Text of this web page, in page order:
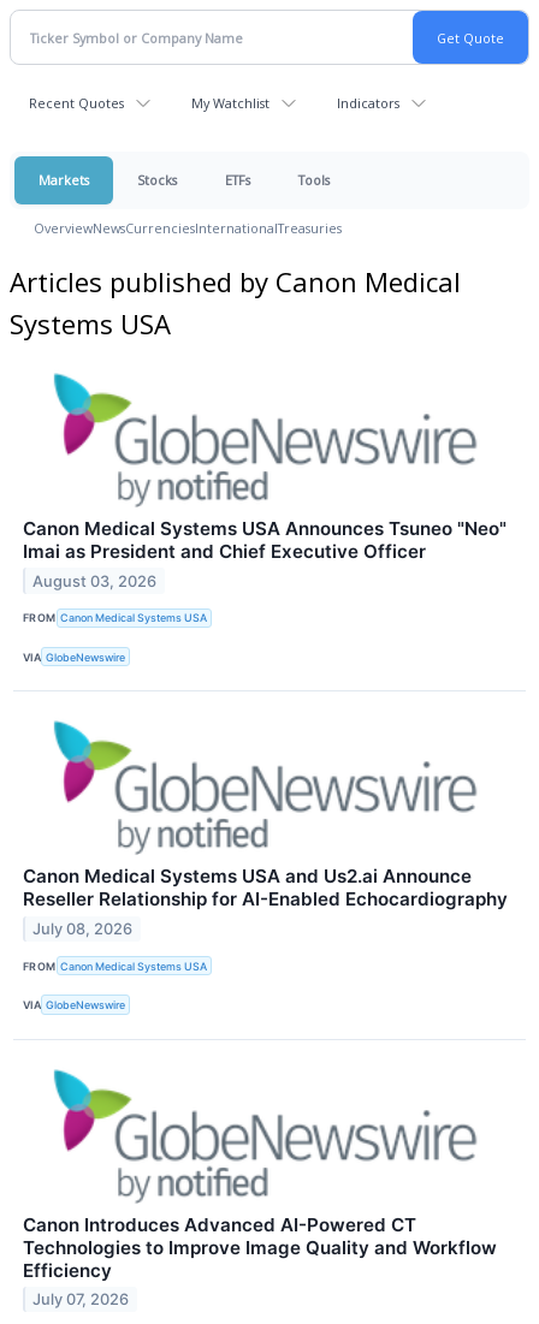
Recent Quotes My Watchlist Indicators
Markets Stocks ETFs Tools
OverviewNewsCurrenciesInternationalTreasuries
Articles published by Canon Medical
Systems USA
Canon Medical Systems USA Announces Tsuneo "Neo"
Imai as President and Chief Executive Officer
August 03, 2026
FROM Canon Medical Systems USA
VIA GlobeNewswire
Canon Medical Systems USA and Us2.ai Announce
Reseller Relationship for AI-Enabled Echocardiography
July 08, 2026
FROM Canon Medical Systems USA
VIA GlobeNewswire
Canon Introduces Advanced AI-Powered CT
Technologies to Improve Image Quality and Workflow
Efficiency
July 07, 2026